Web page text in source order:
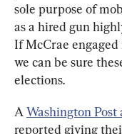
sole purpose of
as a hired gun
If McCrae
we can be sure
elections.
A Washington Post
reported giving